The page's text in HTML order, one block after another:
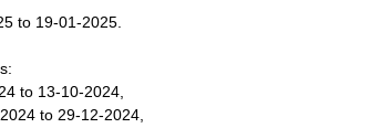
to 19-01-2025.
to 13-10-2024,
to 29-12-2024,